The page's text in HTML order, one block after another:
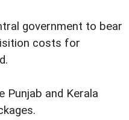
government to bear
costs for
Punjab and Kerala